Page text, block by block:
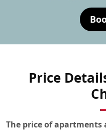
Price
The price of apartments